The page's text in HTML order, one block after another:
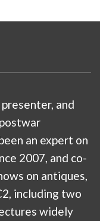
and
an expert on
2007, and co-
on antiques,
including two
widely